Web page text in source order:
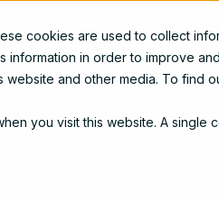
cookies are used to collect
information in order to improve
website and other media. To find
you visit this website. A single
Products Solutions